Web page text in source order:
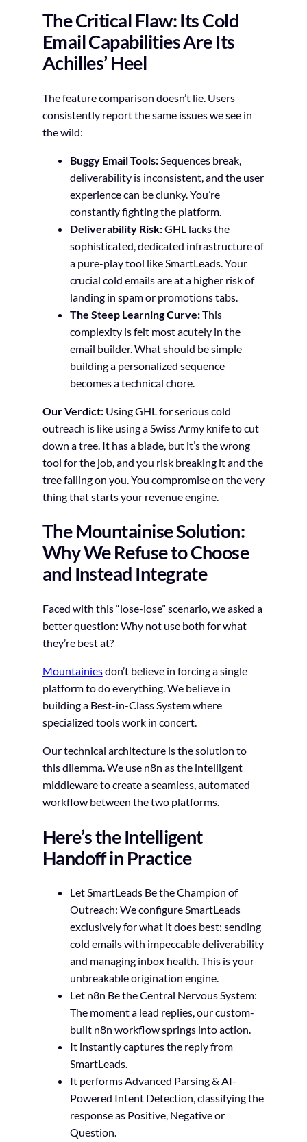
The Critical Flaw: Its Cold
Email Capabilities Are Its
Achilles’ Heel
The feature comparison doesn’t lie. Users
consistently report the same issues we see in
the wild:
Buggy Email Tools:Sequences break,
deliverability is inconsistent, and the user
experience can be clunky. You’re
constantly fighting the platform.
Deliverability Risk:GHL lacks the
sophisticated, dedicated infrastructure of
a pure-play tool like SmartLeads. Your
crucial cold emails are at a higher risk of
landing in spam or promotions tabs.
The Steep Learning Curve:This
complexity is felt most acutely in the
email builder. What should be simple
building a personalized sequence
becomes a technical chore.
Our Verdict:Using GHL for serious cold
outreach is like using a Swiss Army knife to cut
down a tree. It has a blade, but it’s the wrong
tool for the job, and you risk breaking it and the
tree falling on you. You compromise on the very
thing that starts your revenue engine.
The Mountainise Solution:
Why We Refuse to Choose
and Instead Integrate
Faced with this “lose-lose” scenario, we asked a
better question: Why not use both for what
they’re best at?
Mountainiesdon’t believe in forcing a single
platform to do everything. We believe in
building a Best-in-Class System where
specialized tools work in concert.
Our technical architecture is the solution to
this dilemma. We use n8n as the intelligent
middleware to create a seamless, automated
workflow between the two platforms.
Here’s the Intelligent
Handoff in Practice
Let SmartLeads Be the Champion of
Outreach: We configure SmartLeads
exclusively for what it does best: sending
cold emails with impeccable deliverability
and managing inbox health. This is your
unbreakable origination engine.
Let n8n Be the Central Nervous System:
The moment a lead replies, our custom-
built n8n workflow springs into action.
It instantly captures the reply from
SmartLeads.
It performs Advanced Parsing & AI-
Powered Intent Detection, classifying the
response as Positive, Negative or
Question.